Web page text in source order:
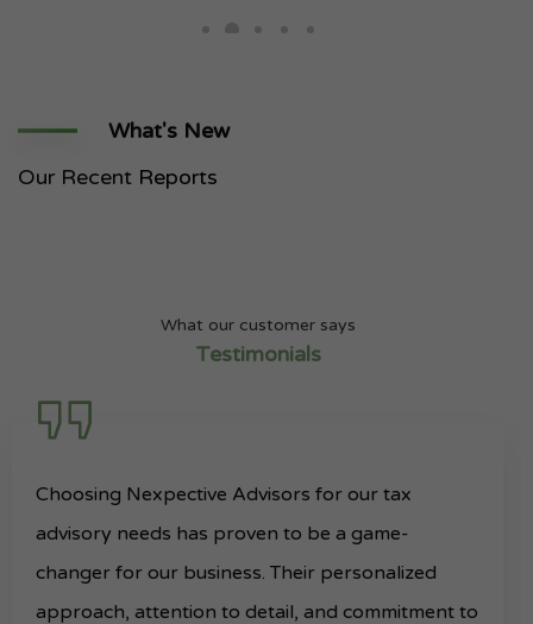
What's New
Our Recent Reports
What our customer says
Testimonials
Choosing Nexpective Advisors for our tax
advisory needs has proven to be a game-
changer for our business. Their personalized
approach, attention to detail, and commitment to